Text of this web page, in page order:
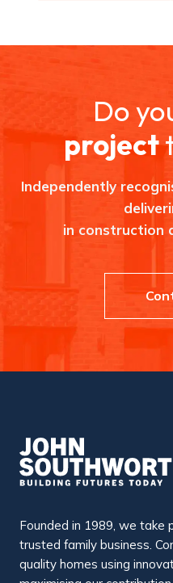
Do
project
Independently
in construction
Founded in 1989, we take
trusted family business.
quality homes using